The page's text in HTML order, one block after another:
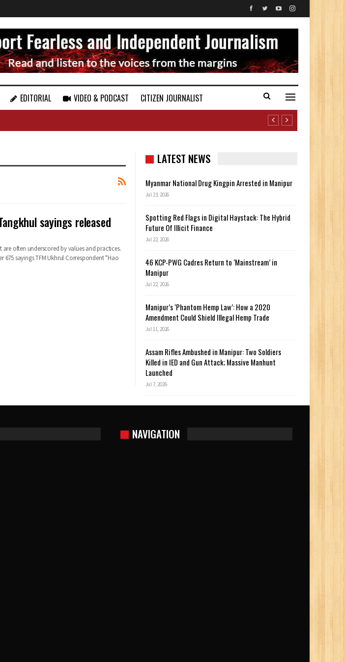
EDITORIAL VIDEO & PODCAST
CITIZEN JOURNALIST
sayings released
often underscored by values and practices.
sayings TFM Ukhrul Correspondent "Hao
LATEST NEWS
Myanmar National Drug Kingpin Arrested in Manipur
Jul 23, 2026
Spotting Red Flags in Digital Haystack: The Hybrid
Future Of Illicit Finance
Jul 22, 2026
46 KCP-PWG Cadres Return to ‘Mainstream’ in
Manipur
Jul 22, 2026
Manipur’s ‘Phantom Hemp Law’: How a 2020
Amendment Could Shield Illegal Hemp Trade
Jul 11, 2026
Assam Rifles Ambushed in Manipur: Two Soldiers
Killed in IED and Gun Attack; Massive Manhunt
Launched
Jul 7, 2026
NAVIGATION